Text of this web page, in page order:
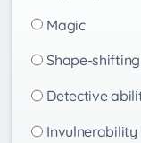
Magic
Shape-shifting
Detective
Invulnerability